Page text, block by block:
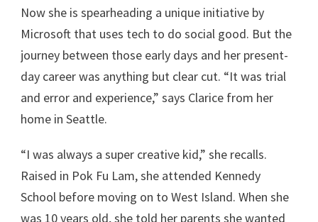
Now she is spearheading a unique initiative by
Microsoft that uses tech to do social good. But the
journey between those early days and her present-
day career was anything but clear cut. “It was trial
and error and experience,” says Clarice from her
home in Seattle.
“I was always a super creative kid,” she recalls.
Raised in Pok Fu Lam, she attended Kennedy
School before moving on to West Island. When she
was 10 years old, she told her parents she wanted